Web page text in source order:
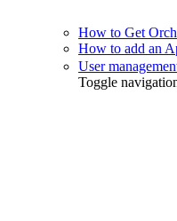
How to Get
How to add an
User
Toggle